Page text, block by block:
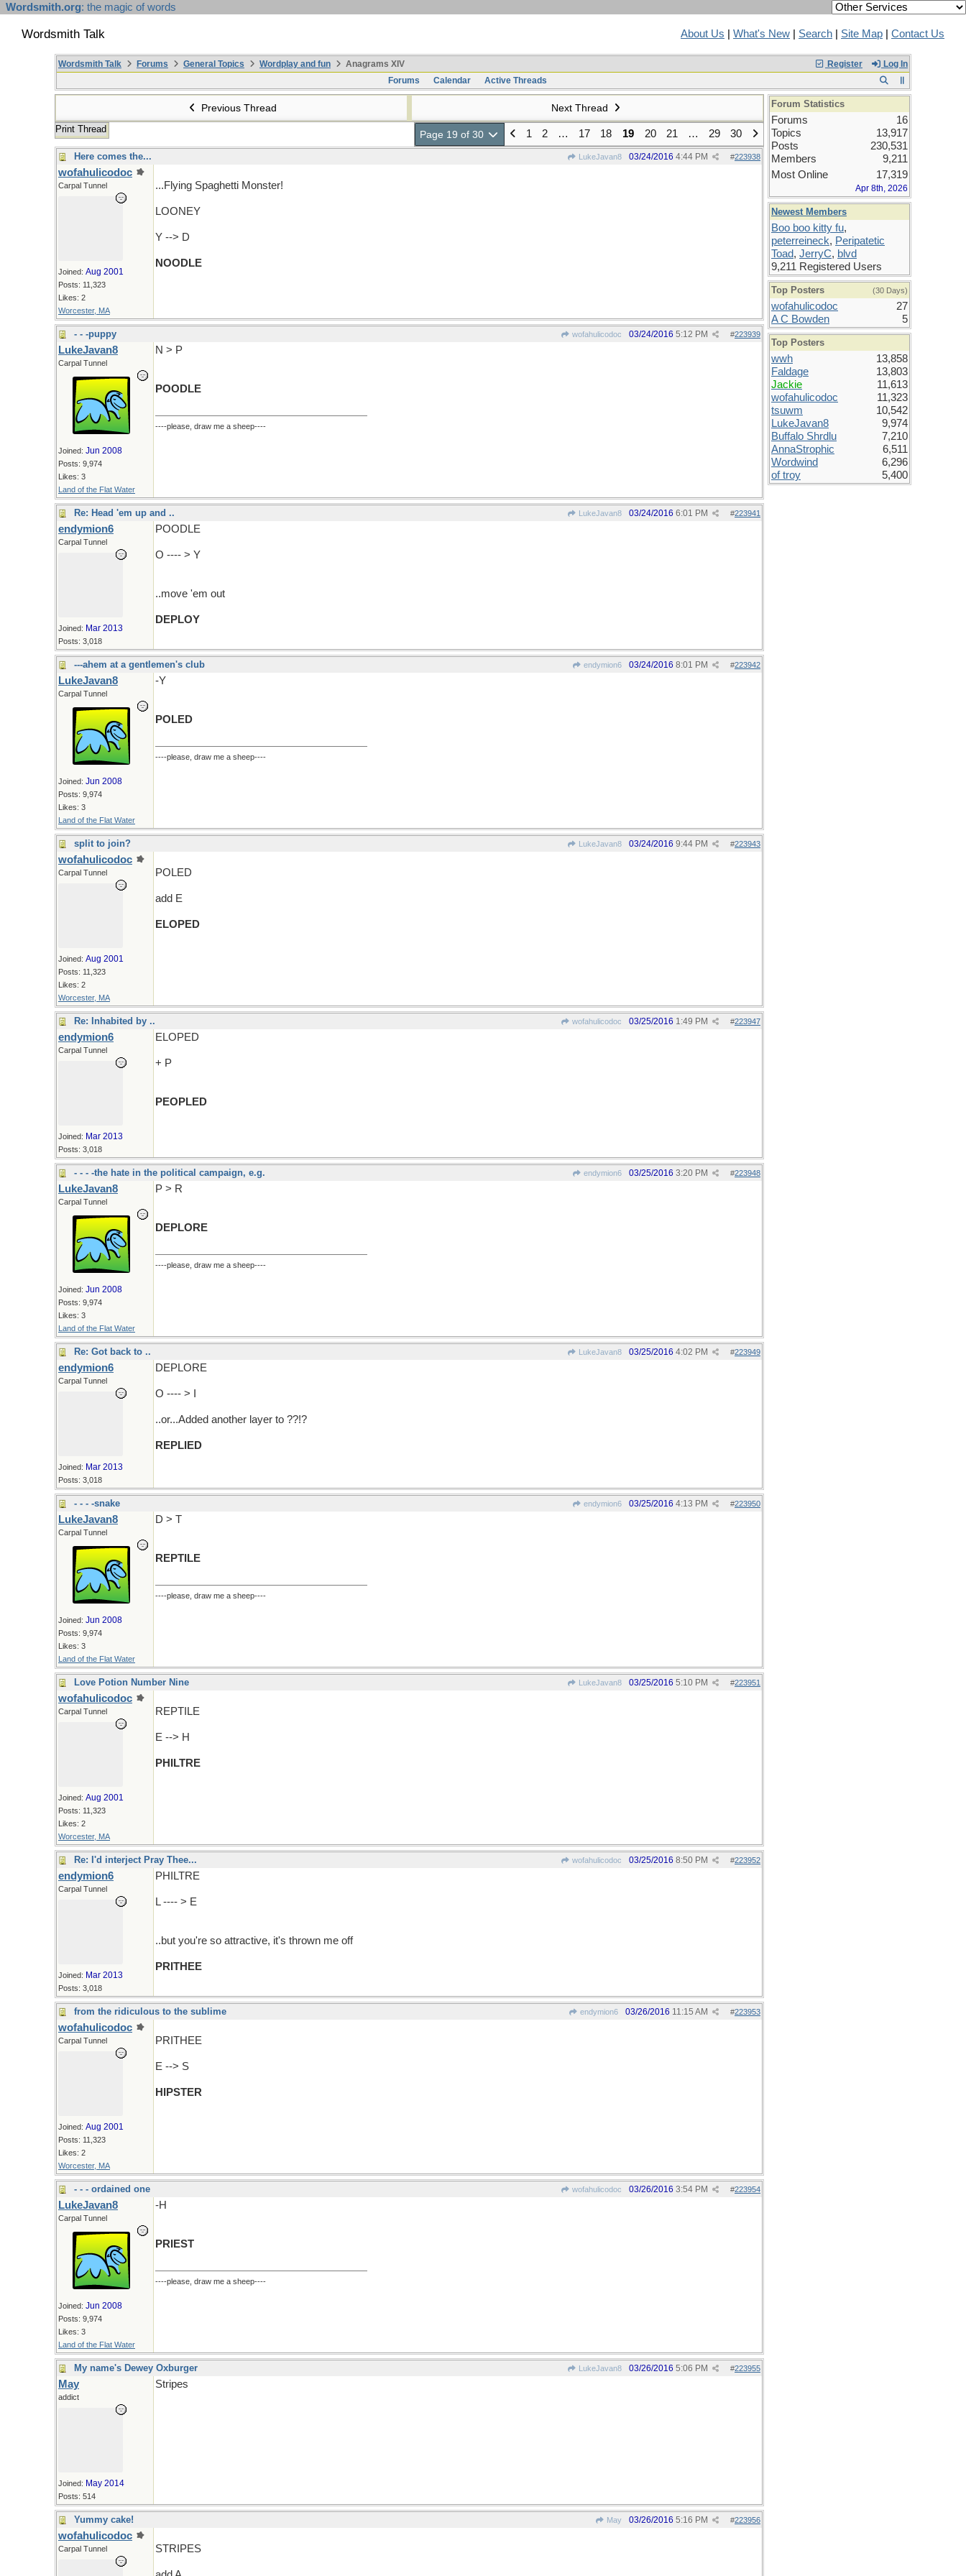
Wordsmith.org: the magic of words
Wordsmith Talk About Us What's New Search Site Map Contact Us
Register Log In
Wordsmith Talk Forums General Topics Wordplay and fun
Anagrams XIV
Forums
Calendar Active Threads
Previous Thread Next Thread
Print Thread Page 19 of 30 1 2 … 17 18 19 20 21 … 29 30
Here comes the... LukeJavan8 #223938
03/24/2016 4:44 PM
wofahulicodoc
Carpal Tunnel
Joined: Aug 2001
Posts: 11,323
Likes: 2
Worcester, MA
...Flying Spaghetti Monster!
LOONEY
Y --> D
NOODLE
- - -puppy wofahulicodoc #223939
03/24/2016 5:12 PM
LukeJavan8
Carpal Tunnel
Joined: Jun 2008
Posts: 9,974
Likes: 3
Land of the Flat Water
N > P
POODLE
----please, draw me a sheep----
Re: Head 'em up and .. LukeJavan8 #223941
03/24/2016 6:01 PM
endymion6
Carpal Tunnel
Joined: Mar 2013
Posts: 3,018
POODLE
O ---- > Y
..move 'em out
DEPLOY
---ahem at a gentlemen's club endymion6 #223942
03/24/2016 8:01 PM
LukeJavan8
Carpal Tunnel
Joined: Jun 2008
Posts: 9,974
Likes: 3
Land of the Flat Water
-Y
POLED
----please, draw me a sheep----
split to join? LukeJavan8 #223943
03/24/2016 9:44 PM
wofahulicodoc
Carpal Tunnel
Joined: Aug 2001
Posts: 11,323
Likes: 2
Worcester, MA
POLED
add E
ELOPED
Re: Inhabited by .. wofahulicodoc #223947
03/25/2016 1:49 PM
endymion6
Carpal Tunnel
Joined: Mar 2013
Posts: 3,018
ELOPED
+ P
PEOPLED
- - - -the hate in the political campaign, e.g. endymion6 #223948
03/25/2016 3:20 PM
LukeJavan8
Carpal Tunnel
Joined: Jun 2008
Posts: 9,974
Likes: 3
Land of the Flat Water
P > R
DEPLORE
----please, draw me a sheep----
Re: Got back to .. LukeJavan8 #223949
03/25/2016 4:02 PM
endymion6
Carpal Tunnel
Joined: Mar 2013
Posts: 3,018
DEPLORE
O ---- > I
..or...Added another layer to ??!?
REPLIED
- - - -snake endymion6 #223950
03/25/2016 4:13 PM
LukeJavan8
Carpal Tunnel
Joined: Jun 2008
Posts: 9,974
Likes: 3
Land of the Flat Water
D > T
REPTILE
----please, draw me a sheep----
Love Potion Number Nine LukeJavan8 #223951
03/25/2016 5:10 PM
wofahulicodoc
Carpal Tunnel
Joined: Aug 2001
Posts: 11,323
Likes: 2
Worcester, MA
REPTILE
E --> H
PHILTRE
Re: I'd interject Pray Thee... wofahulicodoc #223952
03/25/2016 8:50 PM
endymion6
Carpal Tunnel
Joined: Mar 2013
Posts: 3,018
PHILTRE
L ---- > E
..but you're so attractive, it's thrown me off
PRITHEE
from the ridiculous to the sublime endymion6 #223953
03/26/2016 11:15 AM
wofahulicodoc
Carpal Tunnel
Joined: Aug 2001
Posts: 11,323
Likes: 2
Worcester, MA
PRITHEE
E --> S
HIPSTER
- - - ordained one wofahulicodoc #223954
03/26/2016 3:54 PM
LukeJavan8
Carpal Tunnel
Joined: Jun 2008
Posts: 9,974
Likes: 3
Land of the Flat Water
-H
PRIEST
----please, draw me a sheep----
My name's Dewey Oxburger LukeJavan8 #223955
03/26/2016 5:06 PM
May
addict
Joined: May 2014
Posts: 514
Stripes
Yummy cake! May #223956
03/26/2016 5:16 PM
wofahulicodoc
Carpal Tunnel STRIPES
Forum Statistics
Forums
16
Topics
13,917
Posts
230,531
Members
9,211
Most Online
17,319
Apr 8th, 2026
Newest Members
Boo boo kitty fu,
peterreineck, Peripatetic
Toad, JerryC, blvd
9,211 Registered Users
Top Posters (30 Days)
wofahulicodoc
27
A C Bowden
5
Top Posters
wwh
13,858
Faldage
13,803
Jackie
11,613
wofahulicodoc
11,323
tsuwm
10,542
LukeJavan8
9,974
Buffalo Shrdlu
7,210
AnnaStrophic
6,511
Wordwind
6,296
of troy
5,400